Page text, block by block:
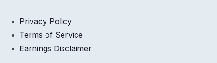
Privacy Policy
Terms of Service
Earnings Disclaimer